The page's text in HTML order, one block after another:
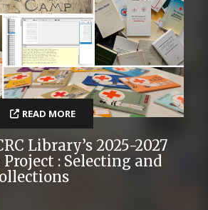
Library’s 2025-2027
: Selecting and
READ MORE